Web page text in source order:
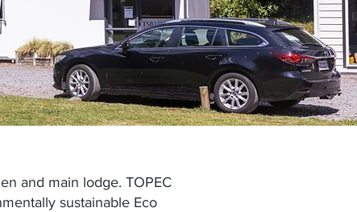
and main lodge. TOPEC
sustainable Eco